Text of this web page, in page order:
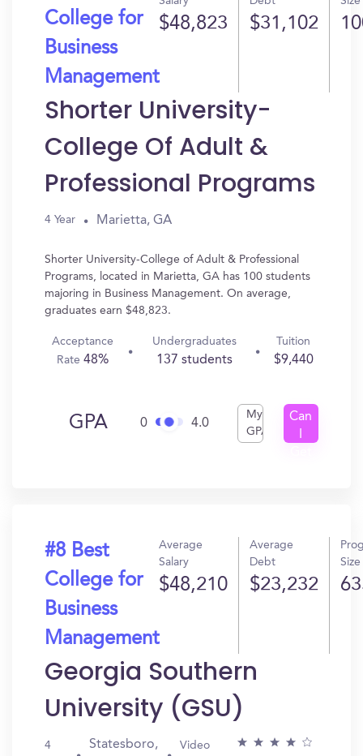
College for
Business
Management
$48,823 $31,102
Shorter University-
College Of Adult &
Professional Programs
4 Year Marietta, GA
Shorter University-College of Adult & Professional
Programs, located in Marietta, GA has 100 students
majoring in Business Management. On average,
graduates earn $48,823.
Acceptance
Rate 48%
Undergraduates
137 students
Tuition
$9,440
GPA 0 4.0
My
GPA
Can
#8 Best
College for
Business
Management
Average
Salary
$48,210
Average
Debt
$23,232
Size
Georgia Southern
University (GSU)
4
Statesboro,
Video